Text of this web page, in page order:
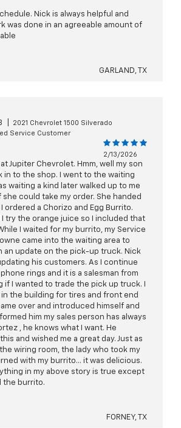
Nick is always helpful and
was done in an agreeable amount of
GARLAND, TX
2021 Chevrolet 1500 Silverado
Service Customer
2/13/2026
Jupiter Chevrolet. Hmm, well my son
in to the shop. I went to the waiting
waiting a kind later walked up to me
she could take my order. She handed
ordered a Chorizo and Egg Burrito.
try the orange juice so I included that
I waited for my burrito, my Service
came into the waiting area to
an update on the pick-up truck. Nick
his customers. As I continue
rings and it is a salesman from
if I wanted to trade the pick up truck. I
in the building for tires and front end
over and introduced himself and
him my sales person has always
, he knows what I want. He
and wished me a great day. Just as
wiring room, the lady who took my
with my burrito… it was delicious.
in my above story is true except
the burrito.
FORNEY, TX